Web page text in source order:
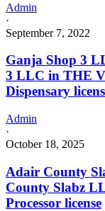
Admin
·
September 7, 2022
Ganja Shop 3
3 LLC in THE
Dispensary
Admin
·
October 18, 2025
Adair County
County Slabz
Processor license